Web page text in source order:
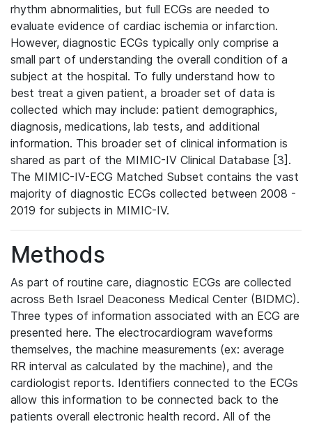
rhythm abnormalities, but full ECGs are needed to
evaluate evidence of cardiac ischemia or infarction.
However, diagnostic ECGs typically only comprise a
small part of understanding the overall condition of a
subject at the hospital. To fully understand how to
best treat a given patient, a broader set of data is
collected which may include: patient demographics,
diagnosis, medications, lab tests, and additional
information. This broader set of clinical information is
shared as part of the MIMIC-IV Clinical Database [3].
The MIMIC-IV-ECG Matched Subset contains the vast
majority of diagnostic ECGs collected between 2008 -
2019 for subjects in MIMIC-IV.
Methods
As part of routine care, diagnostic ECGs are collected
across Beth Israel Deaconess Medical Center (BIDMC).
Three types of information associated with an ECG are
presented here. The electrocardiogram waveforms
themselves, the machine measurements (ex: average
RR interval as calculated by the machine), and the
cardiologist reports. Identifiers connected to the ECGs
allow this information to be connected back to the
patients overall electronic health record. All of the